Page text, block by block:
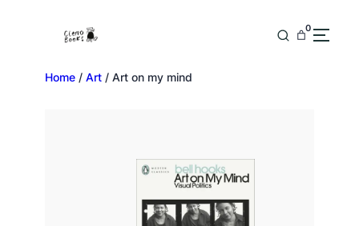
0
Home / Art / Art on my mind